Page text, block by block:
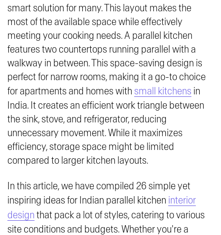
smart solution for many. This layout makes the
most of the available space while effectively
meeting your cooking needs. A parallel kitchen
features two countertops running parallel with a
walkway in between. This space-saving design is
perfect for narrow rooms, making it a go-to choice
for apartments and homes with small kitchens in
India. It creates an efficient work triangle between
the sink, stove, and refrigerator, reducing
unnecessary movement. While it maximizes
efficiency, storage space might be limited
compared to larger kitchen layouts.
In this article, we have compiled 26 simple yet
inspiring ideas for Indian parallel kitchen interior
design that pack a lot of styles, catering to various
site conditions and budgets. Whether you're a